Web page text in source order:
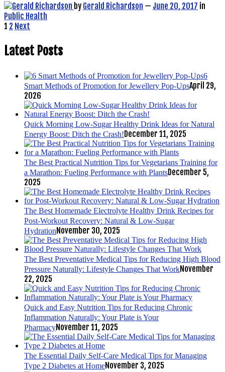
by Gerald Richardson — June 20, 2017 in
Public Health
Posts
pagination
1 2 Next
Latest Posts
6
Smart Methods of Promotion for Jewellery Pop-UpsApril 29,
2026
Quick Morning Low-Sugar Healthy Drink Ideas for Natural
Energy Boost: Ditch the Crash!December 11, 2025
The Best Practical Nutrition Tips for Vegetarians Training for
a Marathon: Fueling Performance with PlantsDecember 5,
2025
The Best Homemade Electrolyte Healthy Drink Recipes for
Post-Workout Recovery: Natural & Low-Sugar
HydrationNovember 30, 2025
The Best Preventative Medical Tips for Reducing High Blood
Pressure Naturally: Lifestyle Changes That WorkNovember
22, 2025
Quick and Easy Nutrition Tips for Reducing Chronic
Inflammation Naturally: Your Plate is Your
PharmacyNovember 11, 2025
The Essential Daily Self-Care Medical Tips for Managing
Type 2 Diabetes at HomeNovember 3, 2025